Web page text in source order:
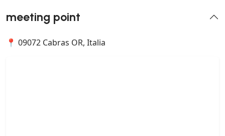
meeting point
📍 09072 Cabras OR, Italia